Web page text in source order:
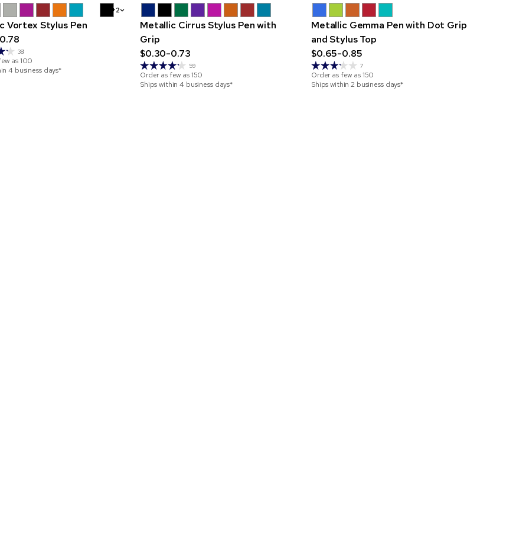
+2
Vortex Stylus Pen
381
as 100
4 business days*
Metallic Cirrus Stylus Pen with
Grip
$0.30-0.73
59
Order as few as 150
Ships within 4 business days*
Metallic Gemma Pen with Dot Grip
and Stylus Top
$0.65-0.85
7
Order as few as 150
Ships within 2 business days*